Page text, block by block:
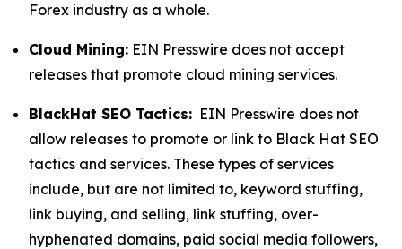
Forex industry as a whole.
Cloud Mining: EIN Presswire does not accept
releases that promote cloud mining services.
BlackHat SEO Tactics: EIN Presswire does not
allow releases to promote or link to Black Hat SEO
tactics and services. These types of services
include, but are not limited to, keyword stuffing,
link buying, and selling, link stuffing, over-
hyphenated domains, paid social media followers,